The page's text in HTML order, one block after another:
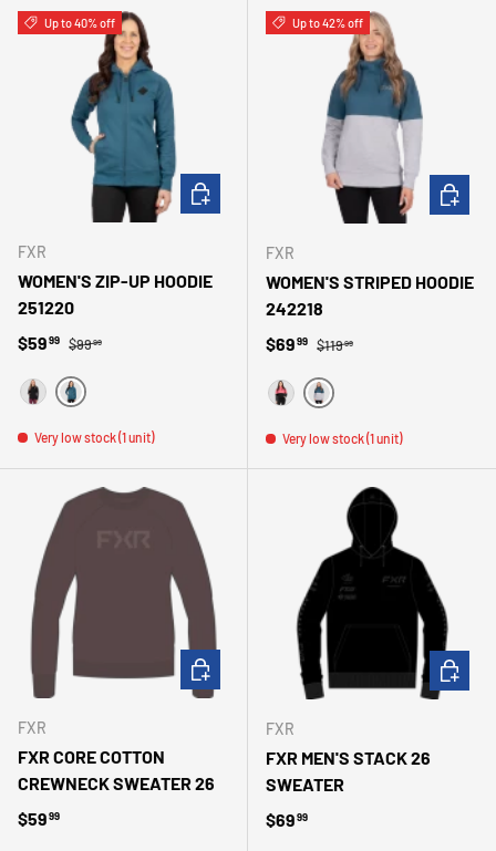
Up to 40% off
FXR
WOMEN'S ZIP-UP HOODIE
251220
Sale price
$5999 Regular price
$9999
NOIRTURQUOISE
Very low stock (1 unit)
CHOOSE OPTIONS
Up to 42% off
FXR
WOMEN'S STRIPED HOODIE
242218
Sale price
$6999 Regular price
$11999
ROSE/NOIRACIER/GRIS
Very low stock (1 unit)
FXR
FXR CORE COTTON
CREWNECK SWEATER 26
Regular price
$5999
CHOOSE OPTIONS
FXR
FXR MEN'S STACK 26
SWEATER
Regular price
$6999